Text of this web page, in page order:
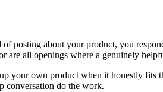
posting about your product, you
are all openings where a genuinely
your own product when it honestly fits
conversation do the work.